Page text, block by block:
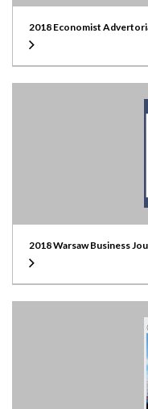
2018 Economist
2018 Warsaw Business